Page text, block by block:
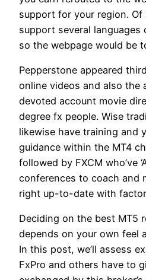
support for your region. Of
support several
so the webpage would be
Pepperstone appeared
online videos and also the
devoted account movie
degree fx people. Wise
likewise have training and
guidance within the MT4
followed by FXCM who’ve
conferences to coach and
right up-to-date with
Deciding on the best MT5
depends on your own feel
In this post, we’ll assess
FxPro and others have to